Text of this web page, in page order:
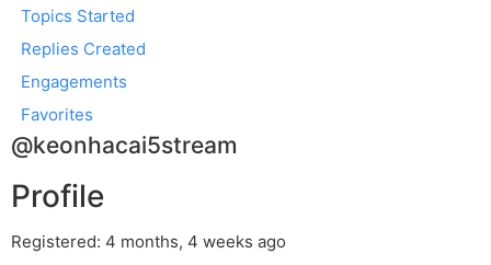
Topics Started
Replies Created
Engagements
Favorites
@keonhacai5stream
Profile
Registered: 4 months, 4 weeks ago